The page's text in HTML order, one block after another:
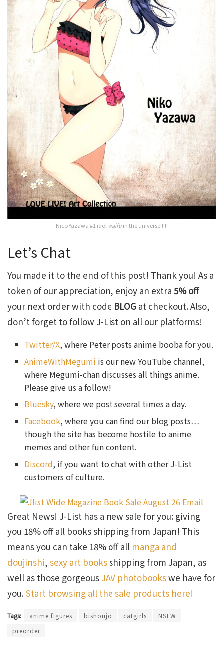
Nico Yazawa #1 idol waifuin the universe!!!!!
Let’s Chat
You made it to the end of this post! Thank you! As a
token of our appreciation, enjoy an extra 5% off
your next order with code BLOG at checkout. Also,
don’t forget to follow J-List on all our platforms!
Twitter/X, where Peter posts anime booba for you.
AnimeWithMegumi is our new YouTube channel,
where Megumi-chan discusses all things anime.
Please give us a follow!
Bluesky, where we post several times a day.
Facebook, where you can find our blog posts…
though the site has become hostile to anime
memes and other fun content.
Discord, if you want to chat with other J-List
customers of culture.
Great News! J-List has a new sale for you: giving
you 18% off all books shipping from Japan! This
means you can take 18% off all manga and
doujinshi, sexy art booksshipping from Japan, as
well as those gorgeous JAV photobookswe have for
you.Start browsing all the sale products here!
Tags: anime figures bishoujo catgirls
NSFW
preorder